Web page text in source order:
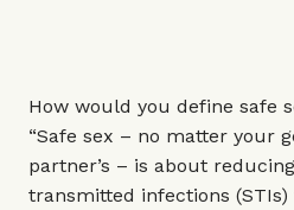
How would you define safe
“Safe sex – no matter your
partner’s – is about
transmitted infections